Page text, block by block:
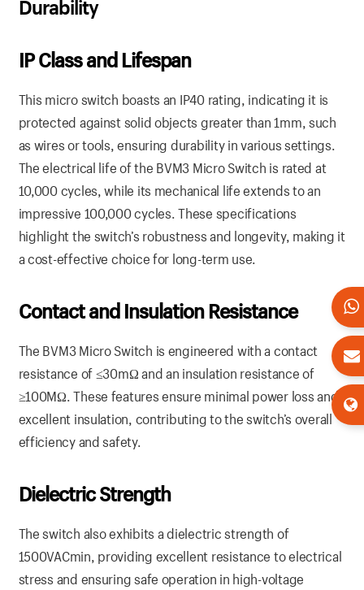
Durability
IP Class and Lifespan
This micro switch boasts an IP40 rating, indicating it is
protected against solid objects greater than 1mm, such
as wires or tools, ensuring durability in various settings.
The electrical life of the BVM3 Micro Switch is rated at
10,000 cycles, while its mechanical life extends to an
impressive 100,000 cycles. These specifications
highlight the switch’s robustness and longevity, making it
a cost-effective choice for long-term use.
Contact and Insulation Resistance
The BVM3 Micro Switch is engineered with a contact
resistance of ≤30mΩ and an insulation resistance of
≥100MΩ. These features ensure minimal power loss and
excellent insulation, contributing to the switch’s overall
efficiency and safety.
Dielectric Strength
The switch also exhibits a dielectric strength of
1500VACmin, providing excellent resistance to electrical
stress and ensuring safe operation in high-voltage